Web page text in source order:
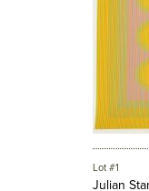
Lot #1
Julian